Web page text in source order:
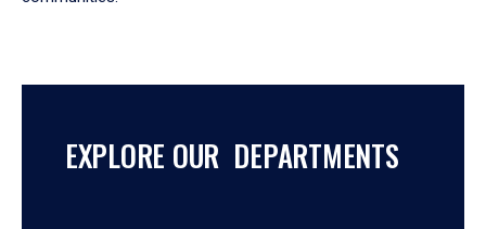
EXPLORE OUR DEPARTMENTS